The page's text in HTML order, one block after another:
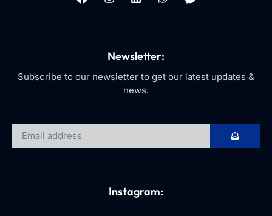
Newsletter:
Subscribe to our newsletter to get our latest updates &
news.
Instagram: